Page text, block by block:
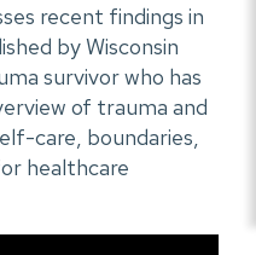
recent findings in
by Wisconsin
survivor who has
of trauma and
care, boundaries,
healthcare